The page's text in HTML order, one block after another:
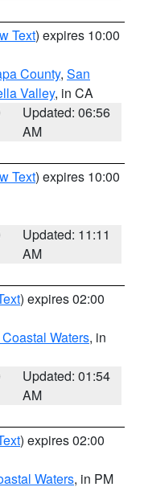
Text) expires 10:00
County, San
Valley, in CA
Updated: 06:56
AM
Text) expires 10:00
Updated: 11:11
AM
) expires 02:00
Waters, in
Updated: 01:54
AM
) expires 02:00
Waters, in PM